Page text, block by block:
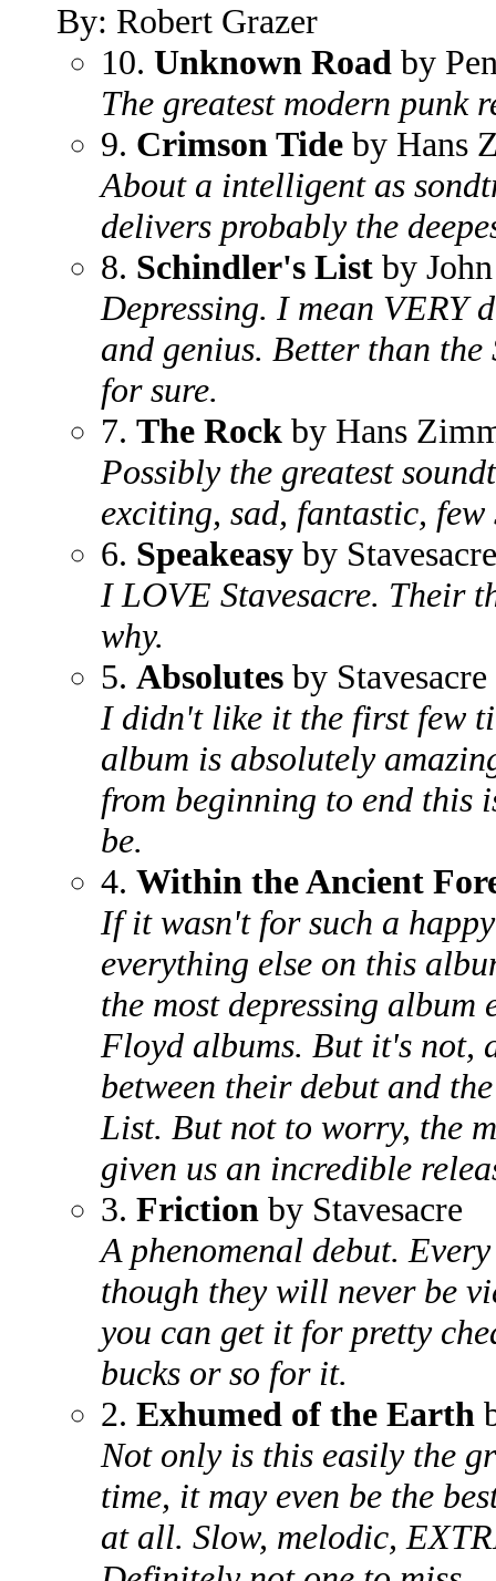
By: Robert Grazer
10. Unknown Road by
The greatest modern punk
9. Crimson Tide by Hans
About a intelligent as
delivers probably the
8. Schindler's List by
Depressing. I mean VERY
and genius. Better than
for sure.
7. The Rock by Hans
Possibly the greatest
exciting, sad, fantastic, few
6. Speakeasy by Stavesacre
I LOVE Stavesacre. Their
why.
5. Absolutes by Stavesacre
I didn't like it the first few
album is absolutely
from beginning to end this
be.
4. Within the Ancient
If it wasn't for such a
everything else on this
the most depressing album
Floyd albums. But it's not,
between their debut and
List. But not to worry, the
given us an incredible
3. Friction by Stavesacre
A phenomenal debut.
though they will never be
you can get it for pretty
bucks or so for it.
2. Exhumed of the Earth
Not only is this easily the
time, it may even be the
at all. Slow, melodic,